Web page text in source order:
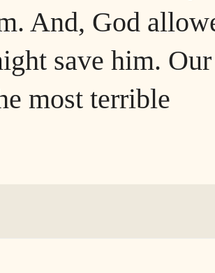
And, God
save him. Our
most terrible